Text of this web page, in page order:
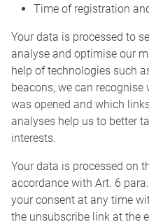
Time of registration
Your data is processed to
analyse and optimise our
help of technologies such
beacons, we can
was opened and which
analyses help us to better
interests.
Your data is processed on
accordance with Art. 6
your consent at any time
the unsubscribe link at the